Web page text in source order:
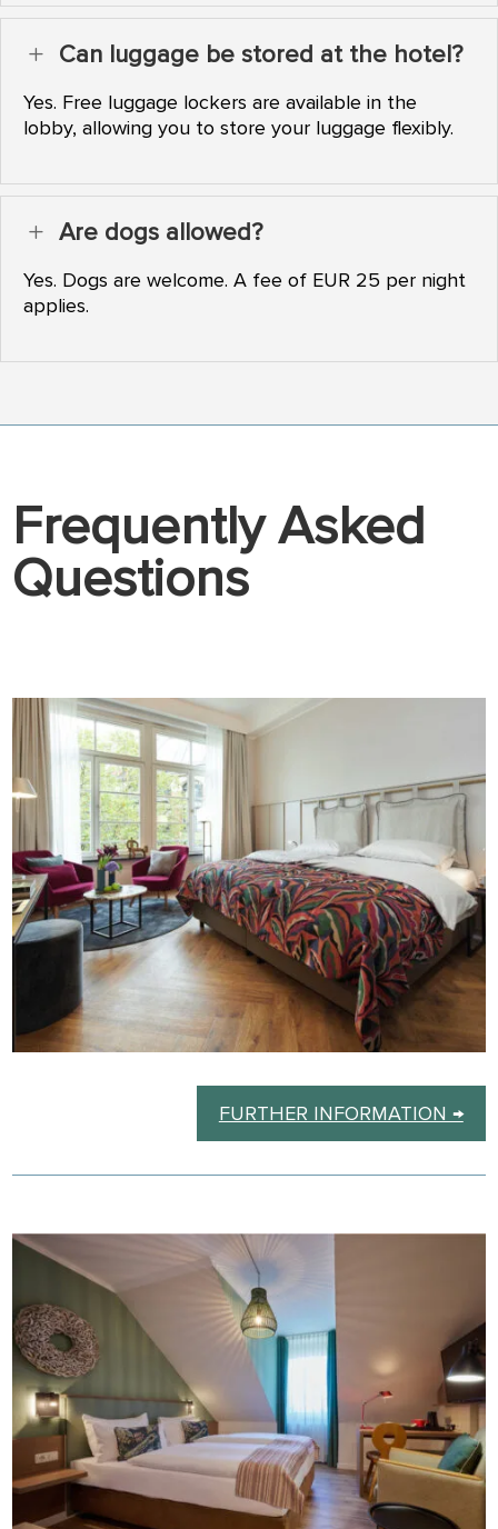
L Can luggage be stored at the hotel?
Yes. Free luggage lockers are available in the
lobby, allowing you to store your luggage flexibly.
L Are dogs allowed?
Yes. Dogs are welcome. A fee of EUR 25 per night
applies.
Frequently Asked
Questions
FURTHER INFORMATION →